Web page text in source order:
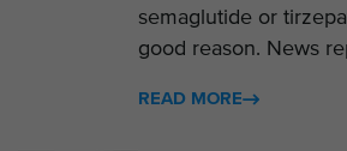
semaglutide or
good reason. News
READ MORE